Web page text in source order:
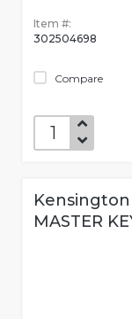
Item #:
302504698
Compare
Kensington
MASTER